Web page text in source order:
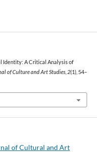
Identity: A Critical Analysis of
of Culture and Art Studies, 2(1), 54–
of Cultural and Art